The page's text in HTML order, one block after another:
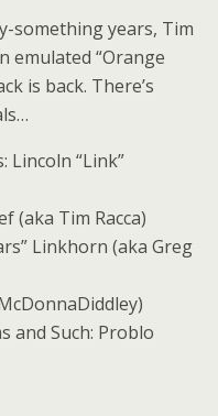
something years, Tim
emulated “Orange
is back. There’s
Lincoln “Link”
(aka Tim Racca)
Linkhorn (aka Greg
and Such: Problo